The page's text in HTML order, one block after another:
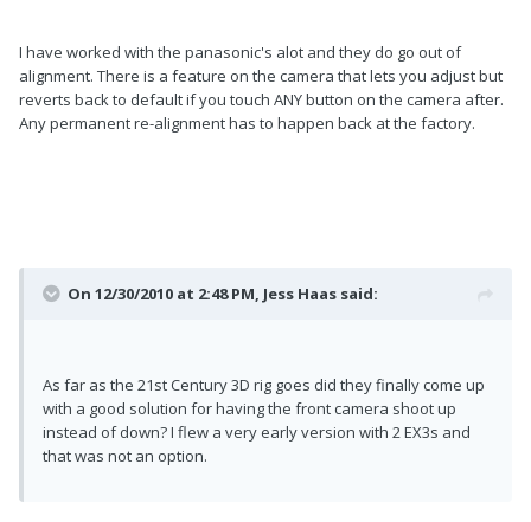
I have worked with the panasonic's alot and they do go out of
alignment. There is a feature on the camera that lets you adjust but
reverts back to default if you touch ANY button on the camera after.
Any permanent re-alignment has to happen back at the factory.
On 12/30/2010 at 2:48 PM, Jess Haas said:
As far as the 21st Century 3D rig goes did they finally come up
with a good solution for having the front camera shoot up
instead of down? I flew a very early version with 2 EX3s and
that was not an option.